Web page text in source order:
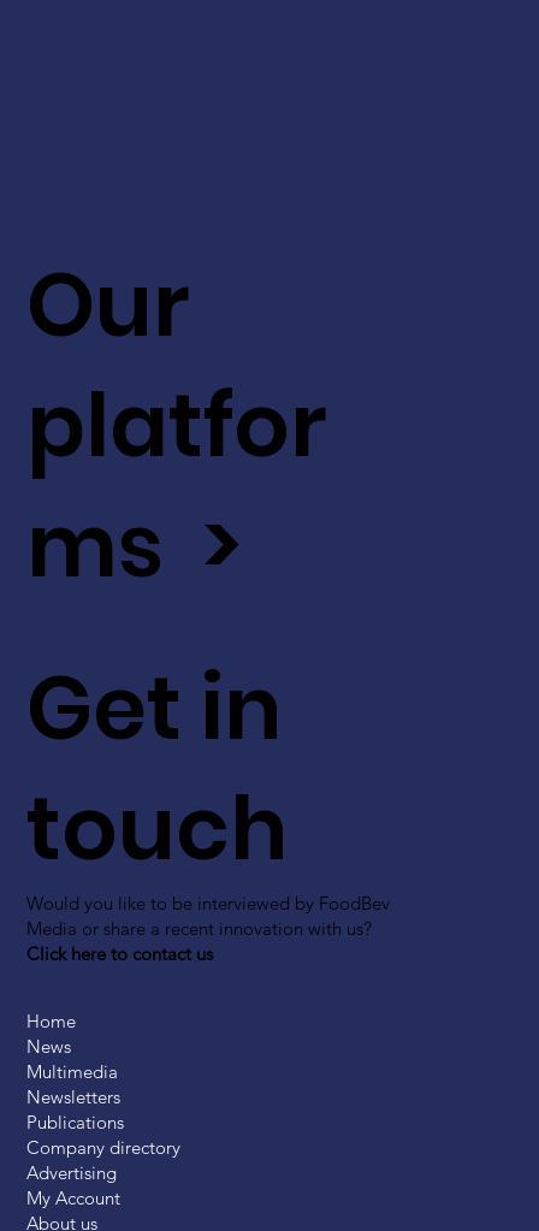
Get in
touch
Would you like to be interviewed by FoodBev
Media or share a recent innovation with us?
Click here to contact us
Our
platfor
ms >
Home
News
Multimedia
Newsletters
Publications
Company directory
Advertising
My Account
About us